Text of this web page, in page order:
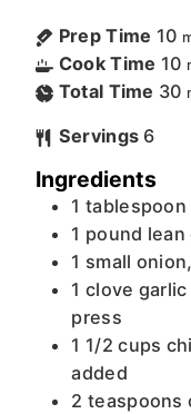
Prep Time 10
Cook Time 10
Total Time 30
Servings 6
Ingredients
1 tablespoon
1 pound
1 small
1 clove
press
1 1/2 cups
added
2 teaspoons